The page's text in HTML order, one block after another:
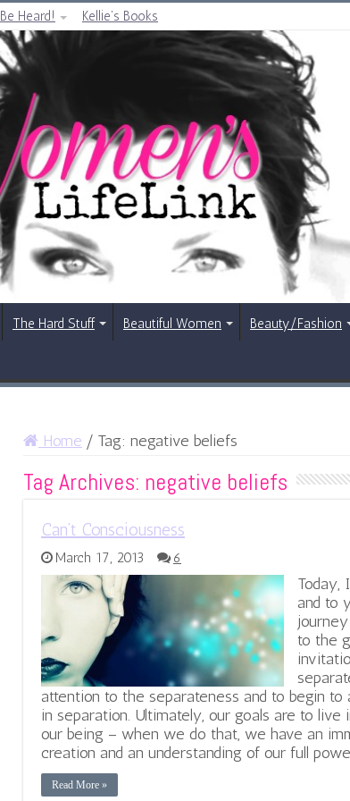
Be Heard! Kellie’s Books
The Hard Stuff Beautiful Women Beauty/Fashion
Home / Tag: negative beliefs
Tag Archives: negative beliefs
Can’t Consciousness
March 17, 2013 6
Today,
and to
to the
attention to the separateness and to begin
in separation. Ultimately, our goals are to
our being – when we do that, we have an
creation and an understanding of our full
Read More »